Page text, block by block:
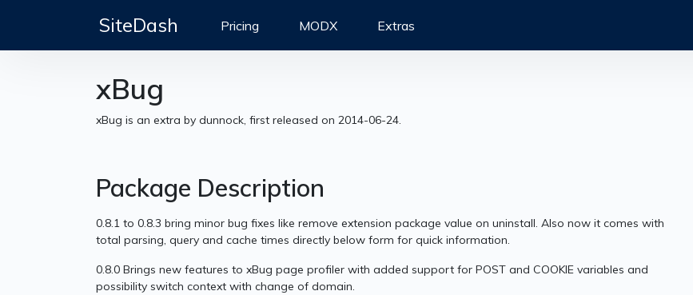
SiteDash Pricing MODX Extras
xBug
xBug is an extra by dunnock, first released on 2014-06-24.
Package Description
0.8.1 to 0.8.3 bring minor bug fixes like remove extension package value on uninstall. Also now it comes with
total parsing, query and cache times directly below form for quick information.
0.8.0 Brings new features to xBug page profiler with added support for POST and COOKIE variables and
possibility switch context with change of domain.